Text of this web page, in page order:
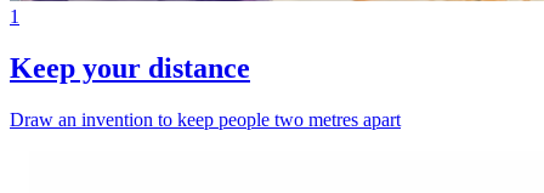
1
Keep your distance
Draw an invention to keep people two metres apart